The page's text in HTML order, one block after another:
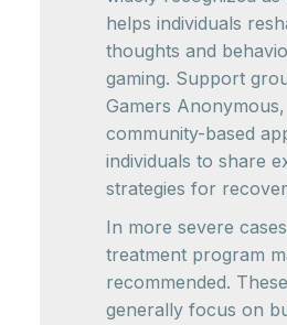
helps individuals
thoughts and
gaming. Support
Gamers
community-based
individuals to share
strategies for
In more severe
treatment program
recommended.
generally focus on